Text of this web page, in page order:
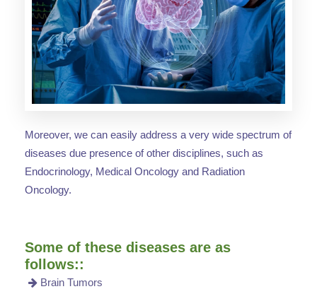
Moreover, we can easily address a very wide spectrum of
diseases due presence of other disciplines, such as
Endocrinology, Medical Oncology and Radiation
Oncology.
Some of these diseases are as
follows::
Brain Tumors